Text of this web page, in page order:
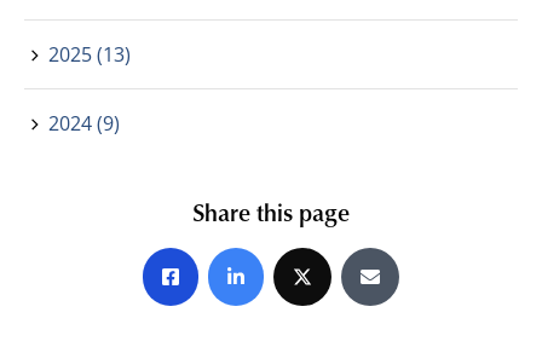
2025 (13)
2024 (9)
Share this page
Share on Facebook
Share on LinkedIn
Share on XShare by E-mail